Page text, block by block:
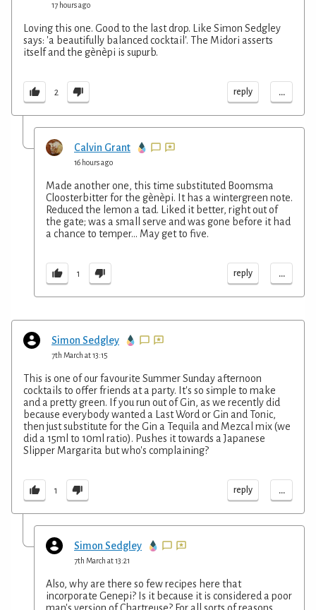
17 hours ago
Loving this one. Good to the last drop. Like Simon Sedgley
says: 'a beautifully balanced cocktail'. The Midori asserts
itself and the gènèpi is supurb.
2 reply ...
Calvin Grant
16 hours ago
Made another one, this time substituted Boomsma
Cloosterbitter for the gènèpi. It has a wintergreen note.
Reduced the lemon a tad. Liked it better, right out of
the gate; was a small serve and was gone before it had
a chance to temper... May get to five.
1 reply ...
Simon Sedgley
7th March at 13:15
This is one of our favourite Summer Sunday afternoon
cocktails to offer friends at a party. It's so simple to make
and a pretty green. If you run out of Gin, as we recently did
because everybody wanted a Last Word or Gin and Tonic,
then just substitute for the Gin a Tequila and Mezcal mix (we
did a 15ml to 10ml ratio). Pushes it towards a Japanese
Slipper Margarita but who's complaining?
1 reply ...
Simon Sedgley
7th March at 13:21
Also, why are there so few recipes here that
incorporate Genepi? Is it because it is considered a poor